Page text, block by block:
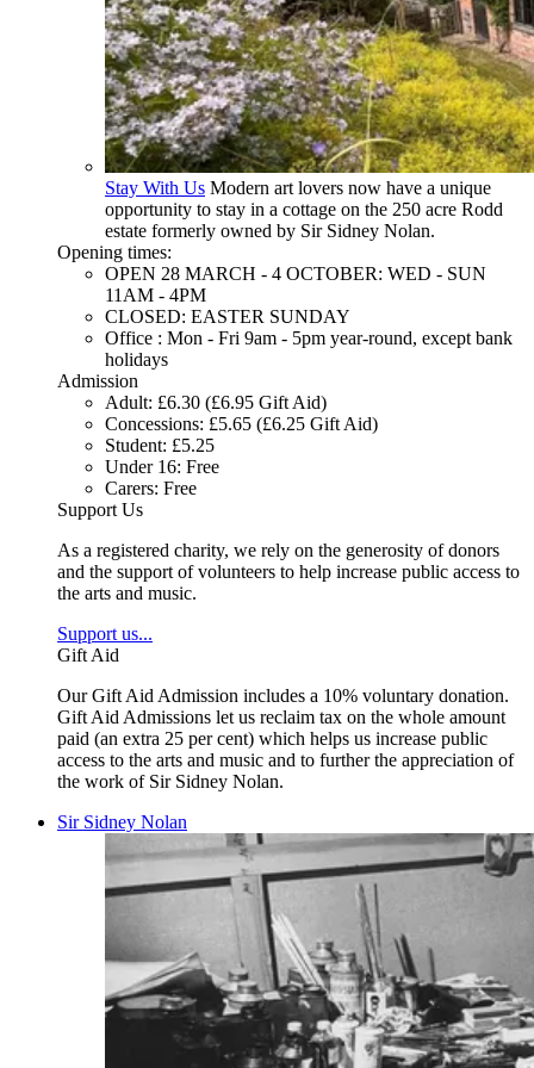
Stay With Us Modern art lovers now have a unique
opportunity to stay in a cottage on the 250 acre Rodd
estate formerly owned by Sir Sidney Nolan.
Opening times:
OPEN 28 MARCH - 4 OCTOBER: WED - SUN
11AM - 4PM
CLOSED: EASTER SUNDAY
Office : Mon - Fri 9am - 5pm year-round, except bank
holidays
Admission
Adult: £6.30 (£6.95 Gift Aid)
Concessions: £5.65 (£6.25 Gift Aid)
Student: £5.25
Under 16: Free
Carers: Free
Support Us
As a registered charity, we rely on the generosity of donors
and the support of volunteers to help increase public access to
the arts and music.
Support us...
Gift Aid
Our Gift Aid Admission includes a 10% voluntary donation.
Gift Aid Admissions let us reclaim tax on the whole amount
paid (an extra 25 per cent) which helps us increase public
access to the arts and music and to further the appreciation of
the work of Sir Sidney Nolan.
Sir Sidney Nolan